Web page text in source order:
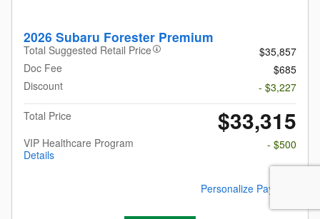
2026 Subaru Forester Premium
Total Suggested Retail Price
$35,857
Doc Fee
$685
Discount
- $3,227
Total Price
$33,315
VIP Healthcare Program
Details
- $500
Personalize Payment